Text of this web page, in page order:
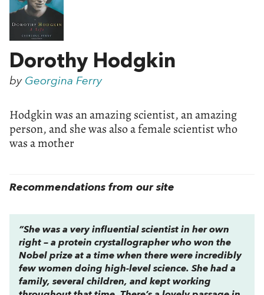
Dorothy Hodgkin
by Georgina Ferry
Hodgkin was an amazing scientist, an amazing
person, and she was also a female scientist who
was a mother
Recommendations from our site
“She was a very influential scientist in her own
right – a protein crystallographer who won the
Nobel prize at a time when there were incredibly
few women doing high-level science. She had a
family, several children, and kept working